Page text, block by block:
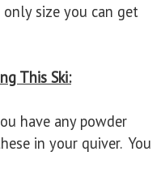
size you can get
This Ski:
have any powder
in your quiver. You